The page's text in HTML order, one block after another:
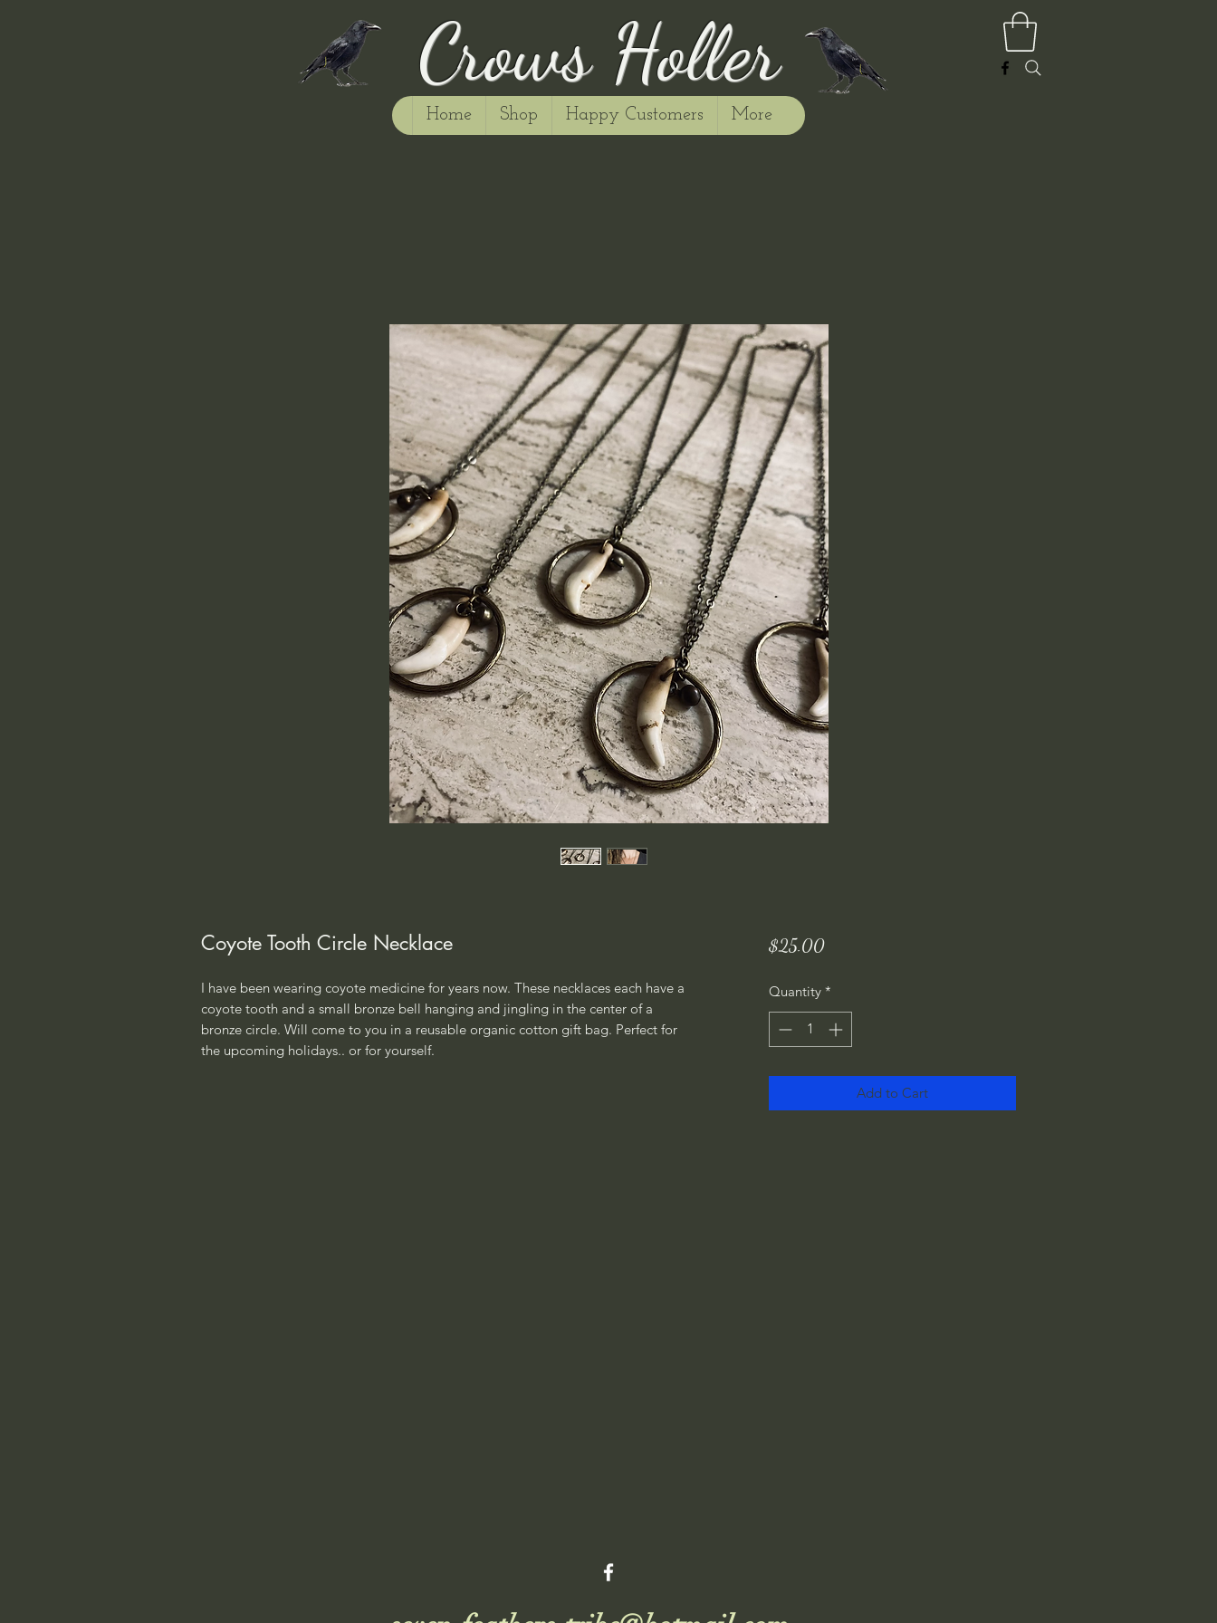
Crows Holler
Home Shop Happy Customers More
Coyote Tooth Circle Necklace
I have been wearing coyote medicine for years now. These necklaces each have a
coyote tooth and a small bronze bell hanging and jingling in the center of a
bronze circle. Will come to you in a reusable organic cotton gift bag. Perfect for
the upcoming holidays.. or for yourself.
$25.00Price
Quantity *
Add to Cart